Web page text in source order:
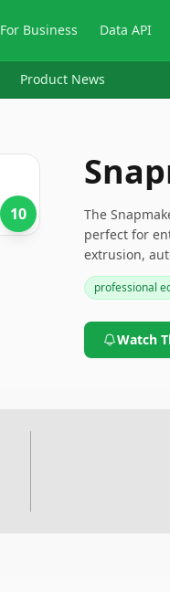
For Business Data API
Product News
10
The
perfect for
extrusion,
complex
precision
professional
Watch